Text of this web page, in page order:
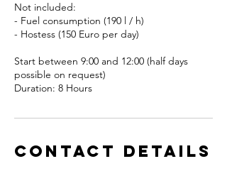
Not included:
- Fuel consumption (190 l / h)
- Hostess (150 Euro per day)
Start between 9:00 and 12:00 (half days
possible on request)
Duration: 8 Hours
Contact Details